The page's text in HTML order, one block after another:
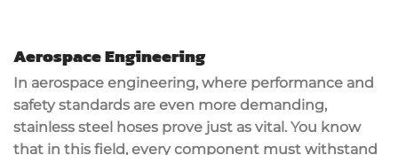
Aerospace Engineering
In aerospace engineering, where performance and
safety standards are even more demanding,
stainless steel hoses prove just as vital. You know
that in this field, every component must withstand